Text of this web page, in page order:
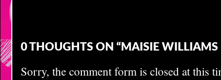
0 THOUGHTS ON “MAISIE WILLIAMS
Sorry, the comment form is closed at this